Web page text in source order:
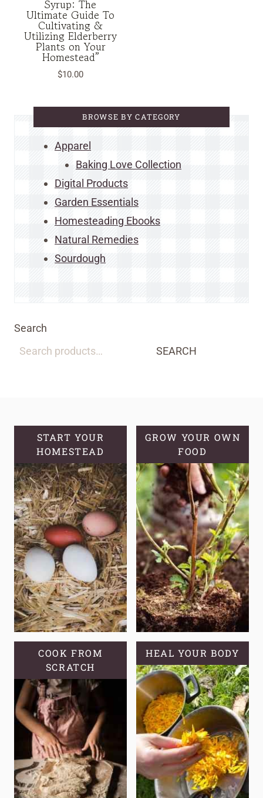
Syrup: The
Ultimate Guide To
Cultivating &
Utilizing Elderberry
Plants on Your
Homestead”
$10.00
BROWSE BY CATEGORY
Apparel
Baking Love Collection
Digital Products
Garden Essentials
Homesteading Ebooks
Natural Remedies
Sourdough
Search
SEARCH
START YOUR
HOMESTEAD
GROW YOUR OWN
FOOD
COOK FROM
SCRATCH
HEAL YOUR BODY